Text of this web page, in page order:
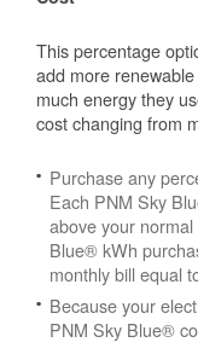
This percentage
add more
much energy they
cost changing from
Purchase any
Each PNM Sky
above your
Blue® kWh
monthly bill equal
Because your
PNM Sky Blue®